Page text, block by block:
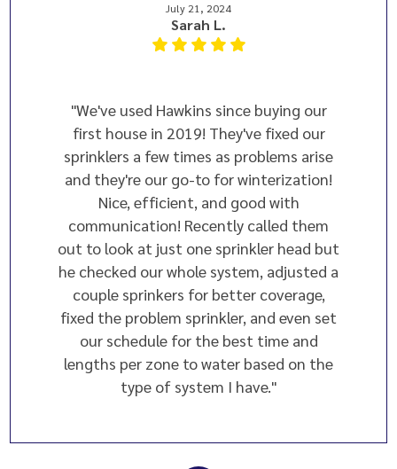
July 21, 2024
Sarah L.
"We've used Hawkins since buying our
first house in 2019! They've fixed our
sprinklers a few times as problems arise
and they're our go-to for winterization!
Nice, efficient, and good with
communication! Recently called them
out to look at just one sprinkler head but
he checked our whole system, adjusted a
couple sprinkers for better coverage,
fixed the problem sprinkler, and even set
our schedule for the best time and
lengths per zone to water based on the
type of system I have."